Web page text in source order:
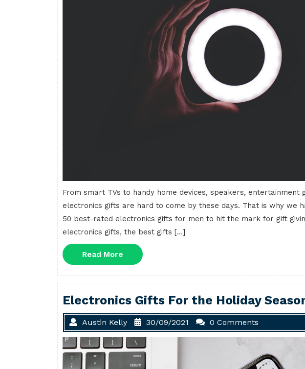
From smart TVs to handy home devices, speakers, entertainment
electronics gifts are hard to come by these days. That is why we
50 best-rated electronics gifts for men to hit the mark for gift
electronics gifts, the best gifts […]
Read More
More
Electronics Gifts For the Holiday
Austin Kelly 30/09/2021 0 Comments